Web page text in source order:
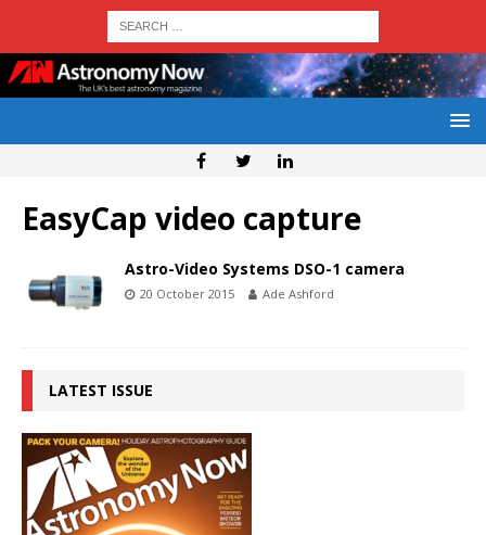
EasyCap video capture
Astro-Video Systems DSO-1 camera
20 October 2015 Ade Ashford
LATEST ISSUE